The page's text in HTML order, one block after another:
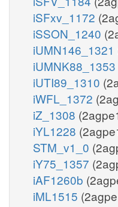
iSFxv_1172
iSSON_1240
iUMN146_1321
iUMNK88_1353
iUTI89_1310
iWFL_1372
iZ_1308
iYL1228
STM_v1_0
iY75_1357
iAF1260b
iML1515